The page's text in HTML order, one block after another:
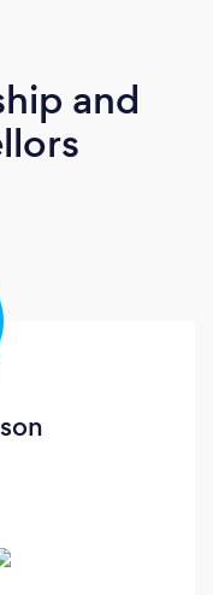
and